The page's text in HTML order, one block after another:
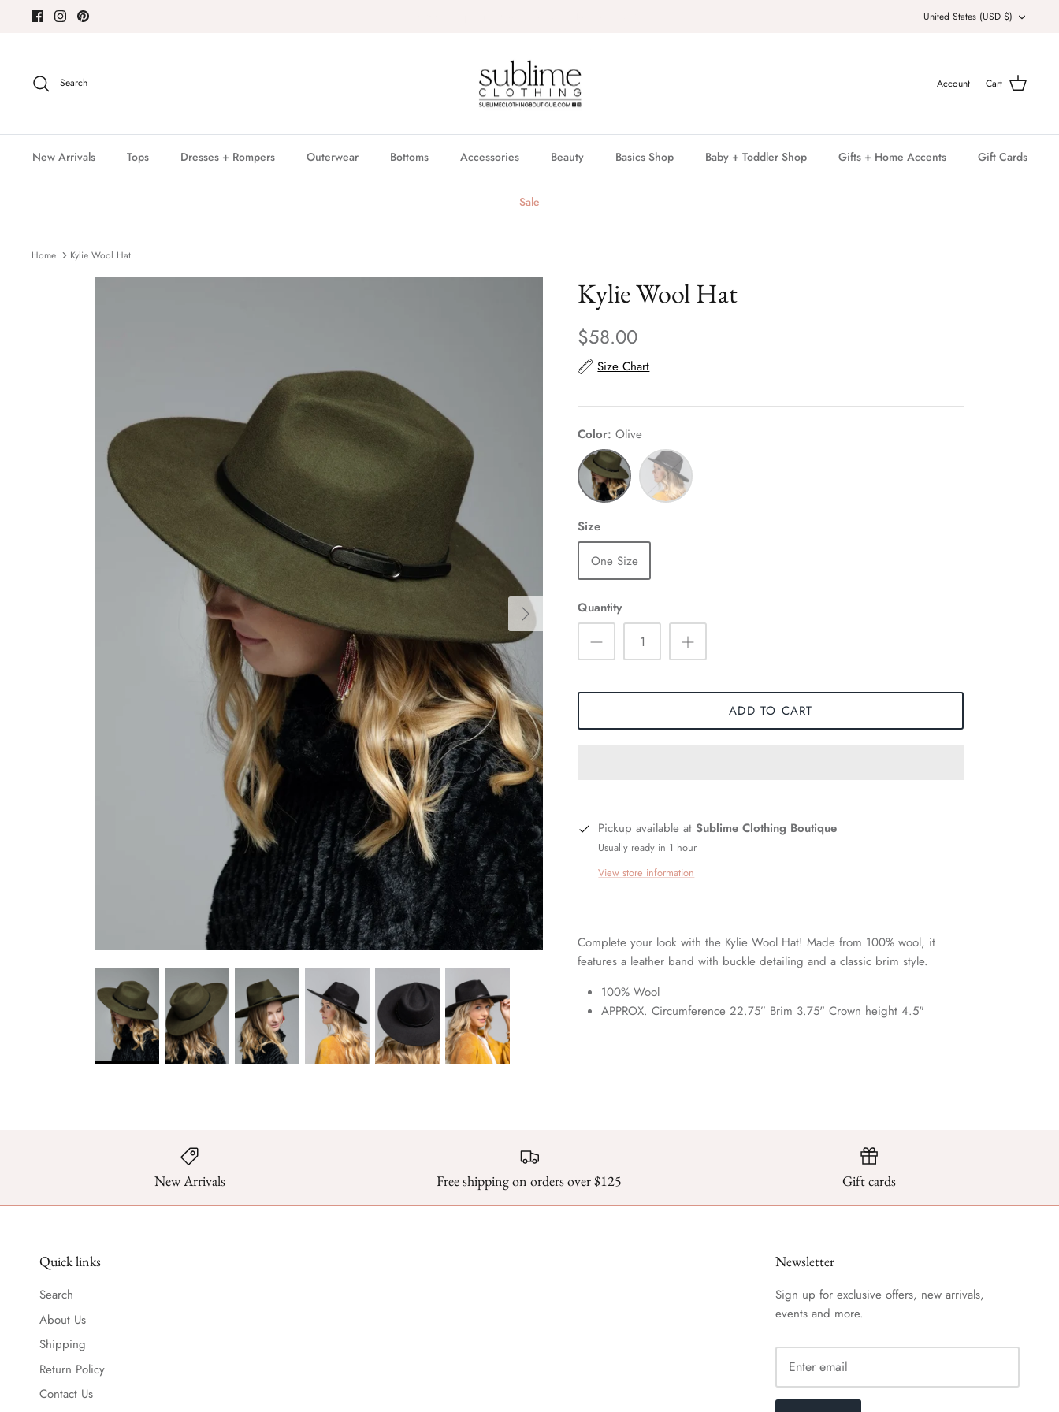
Currency
United States (USD $)
Search Account Cart
New Arrivals Tops Dresses + Rompers Outerwear Bottoms Accessories Beauty Basics Shop Baby + Toddler Shop Gifts + Home Accents Gift Cards
Sale
Home Kylie Wool Hat
Kylie Wool Hat
$58.00
Size Chart
Color Olive
Olive
Black
Size
One Size
Quantity
ADD TO CART
Pickup available atSublime Clothing Boutique
Usually ready in 1 hour
View store information
Complete your look with the Kylie Wool Hat! Made from 100% wool, it
features a leather band with buckle detailing and a classic brim style.
100% Wool
APPROX. Circumference 22.75” Brim 3.75" Crown height 4.5"
New Arrivals Free shipping on orders over $125 Gift cards
Quick links
Search
About Us
Shipping
Return Policy
Contact Us
Newsletter
Sign up for exclusive offers, new arrivals,
events and more.